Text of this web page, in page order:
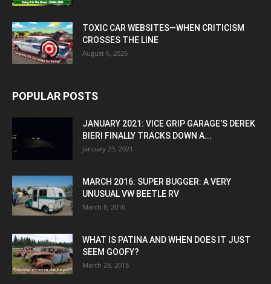
TOXIC CAR WEBSITES—WHEN CRITICISM
CROSSES THE LINE
August 6, 2026
POPULAR POSTS
JANUARY 2021: VICE GRIP GARAGE’S DEREK
BIERI FINALLY TRACKS DOWN A...
January 23, 2021
MARCH 2016: SUPER BUGGER: A VERY
UNUSUAL VW BEETLE RV
March 8, 2016
WHAT IS PATINA AND WHEN DOES IT JUST
SEEM GOOFY?
March 28, 2018